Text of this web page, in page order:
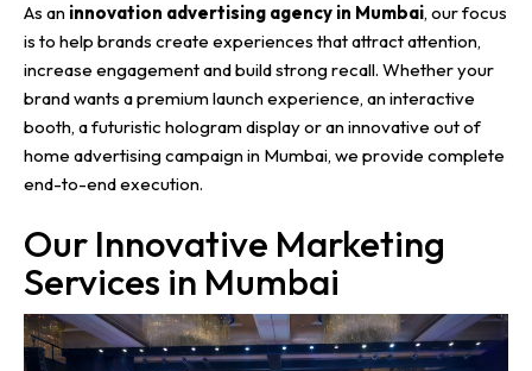
As an innovation advertising agency in Mumbai, our focus
is to help brands create experiences that attract attention,
increase engagement and build strong recall. Whether your
brand wants a premium launch experience, an interactive
booth, a futuristic hologram display or an innovative out of
home advertising campaign in Mumbai, we provide complete
end-to-end execution.
Our Innovative Marketing
Services in Mumbai